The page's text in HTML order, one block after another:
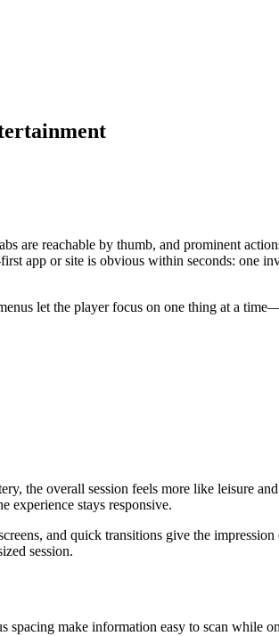
are reachable by thumb, and prominent
app or site is obvious within seconds: one
let the player focus on one thing at a
the overall session feels more like leisure
experience stays responsive.
and quick transitions give the
session.
make information easy to scan while